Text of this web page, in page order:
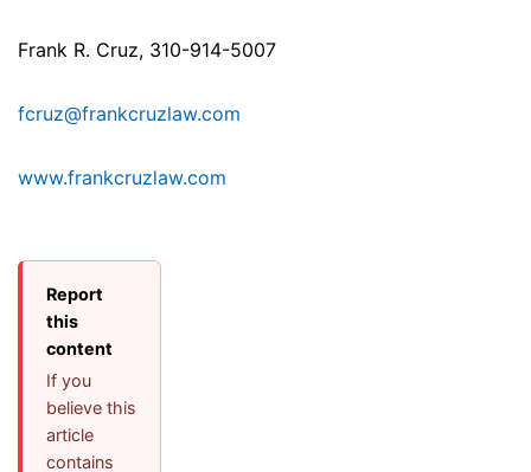
Frank R. Cruz, 310-914-5007
fcruz@frankcruzlaw.com
www.frankcruzlaw.com
Report
this
content
If you
believe this
article
contains